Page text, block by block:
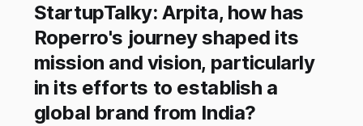
StartupTalky: Arpita, how has
Roperro's journey shaped its
mission and vision, particularly
in its efforts to establish a
global brand from India?